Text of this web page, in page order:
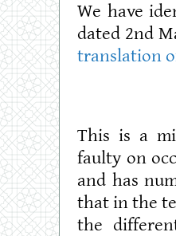
We have
dated 2nd
translation
This is a
faulty on
and has
that in the
the